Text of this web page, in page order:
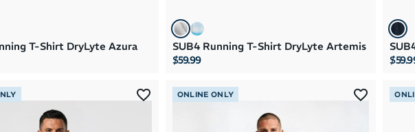
T-Shirt DryLyte Azura
SUB4 Running T-Shirt DryLyte Artemis
$59.99
ONLINE ONLY